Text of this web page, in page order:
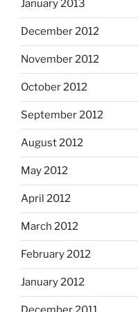
January 2013
December 2012
November 2012
October 2012
September 2012
August 2012
May 2012
April 2012
March 2012
February 2012
January 2012